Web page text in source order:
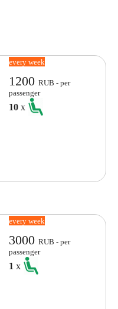
every week
1200RUB - per
passenger
10x
every week
3000RUB - per
passenger
1x